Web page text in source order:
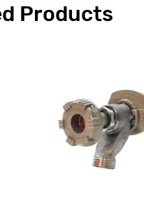
Products